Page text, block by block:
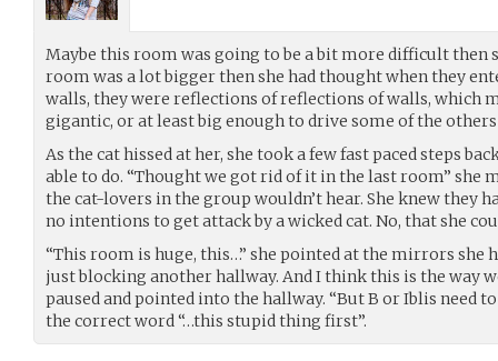
Maybe this room was going to be a bit more difficult then
room was a lot bigger then she had thought when they
walls, they were reflections of reflections of walls, which
gigantic, or at least big enough to drive some of the others
As the cat hissed at her, she took a few fast paced steps
able to do. “Thought we got rid of it in the last room” she
the cat-lovers in the group wouldn’t hear. She knew they
no intentions to get attack by a wicked cat. No, that she
“This room is huge, this…” she pointed at the mirrors she
just blocking another hallway. And I think this is the way
paused and pointed into the hallway. “But B or Iblis need
the correct word “…this stupid thing first”.